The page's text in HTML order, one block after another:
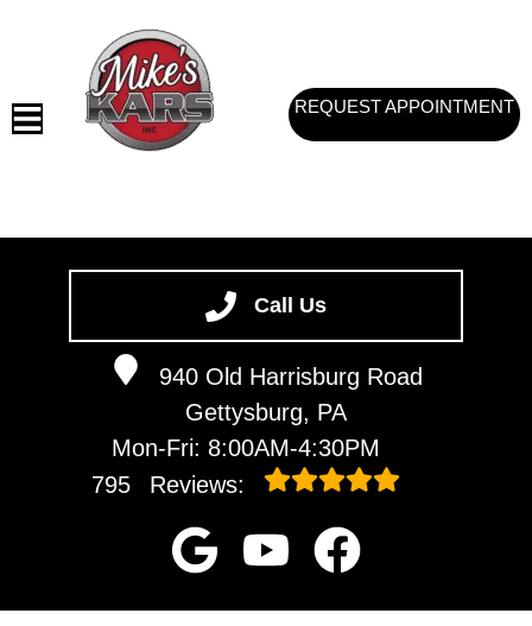
Call Us
940 Old Harrisburg Road
Gettysburg, PA
Mon-Fri: 8:00AM-4:30PM
795
Reviews:
VEHICLES WE SERVICE
SERVICE VIDEOS
REQUEST APPOINTMENT